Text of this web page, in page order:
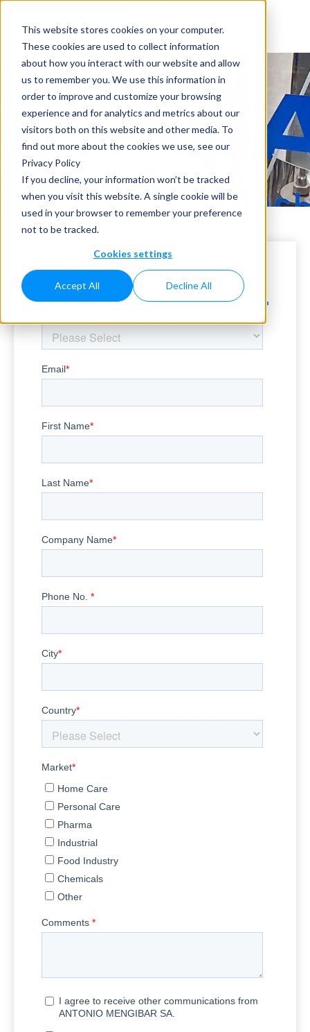
This website stores cookies on your computer.
These cookies are used to collect information
about how you interact with our website and allow
us to remember you. We use this information in
order to improve and customize your browsing
experience and for analytics and metrics about our
visitors both on this website and other media. To
find out more about the cookies we use, see our
Privacy Policy
If you decline, your information won’t be tracked
when you visit this website. A single cookie will be
used in your browser to remember your preference
not to be tracked.
Cookies settings
Accept All Decline All
Contact
Home»Contact
Contact Us